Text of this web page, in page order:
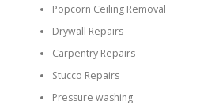
Popcorn Ceiling Removal
Drywall Repairs
Carpentry Repairs
Stucco Repairs
Pressure washing